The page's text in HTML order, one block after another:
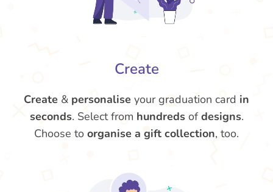
Create
Create & personalise your graduation card in
seconds. Select from hundreds ofdesigns.
Choose to organise a gift collection, too.